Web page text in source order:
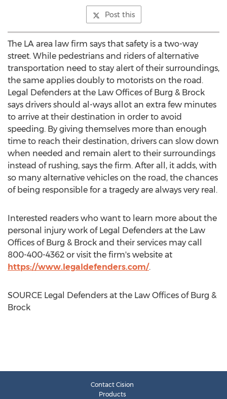
Post this
The LA area law firm says that safety is a two-way
street. While pedestrians and riders of alternative
transportation need to stay alert of their surroundings,
the same applies doubly to motorists on the road.
Legal Defenders at the Law Offices of Burg & Brock
says drivers should al-ways allot an extra few minutes
to arrive at their destination in order to avoid
speeding. By giving themselves more than enough
time to reach their destination, drivers can slow down
when needed and remain alert to their surroundings
instead of rushing, says the firm. After all, it adds, with
so many alternative vehicles on the road, the chances
of being responsible for a tragedy are always very real.
Interested readers who want to learn more about the
personal injury work of Legal Defenders at the Law
Offices of Burg & Brock and their services may call
800-400-4362 or visit the firm's website at
https://www.legaldefenders.com/.
SOURCE Legal Defenders at the Law Offices of Burg &
Brock
Contact Cision
Products